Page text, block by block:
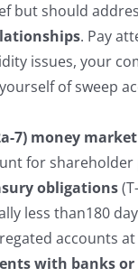
but should
. Pay
issues, your
of sweep
7) money
for
obligations
less than180
accounts
with banks